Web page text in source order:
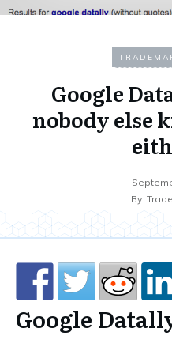
Google
nobody else
By
Google